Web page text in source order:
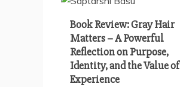
Book Review: Gray Hair
Matters – A Powerful
Reflection on Purpose,
Identity, and the Value of
Experience